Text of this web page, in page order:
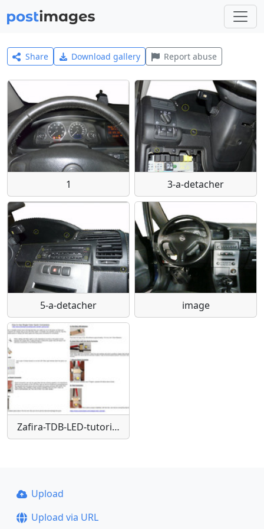
Share Download gallery Report abuse
1 3-a-detacher
5-a-detacher image
Zafira-TDB-LED-tutorials-quickconnect
Upload
Upload via URL